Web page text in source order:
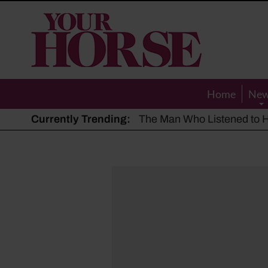
Your
Horse
Home
Currently Trending: The Man Who Listened to
Hot, dry summer: Expert
Police appeal after driver